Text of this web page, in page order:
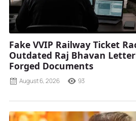
Fake VVIP Railway Ticket
Outdated Raj Bhavan
Forged Documents
August 6, 2026 93